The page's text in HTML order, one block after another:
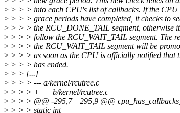
> > > > into each CPU's list of callbacks. If the CPU
> > > > grace periods have completed, it checks to
> > > > the RCU_DONE_TAIL segment, otherwise
> > > > follow the RCU_WAIT_TAIL segment. The
> > > > the RCU_WAIT_TAIL segment will be
> > > > as soon as the CPU is officially notified that
> > > > has ended.
> > > [...]
> > > > --- a/kernel/rcutree.c
> > > > +++ b/kernel/rcutree.c
> > > > @@ -295,7 +295,9 @@
> > > > static int